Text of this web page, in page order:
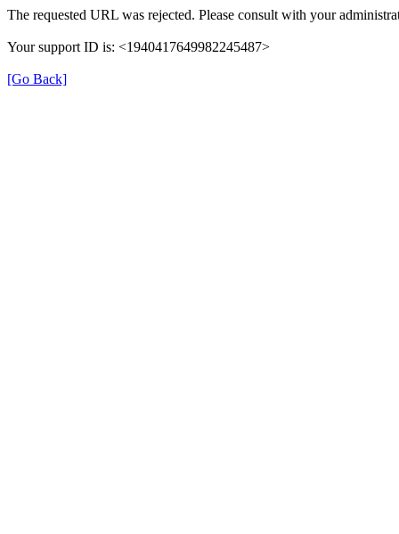
The requested URL was rejected. Please consult with your
Your support ID is: <1940417649982245487>
[Go Back]